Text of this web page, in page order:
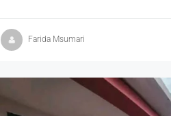
Farida Msumari